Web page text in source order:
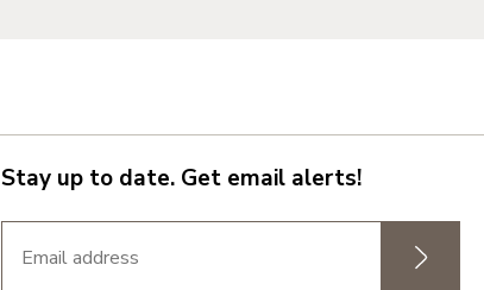
Stay up to date. Get email alerts!